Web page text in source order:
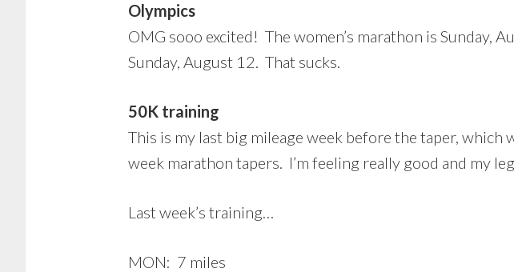
Olympics
OMG sooo excited! The women’s marathon is Sunday,
Sunday, August 12. That sucks.
50K training
This is my last big mileage week before the taper,
week marathon tapers. I’m feeling really good and my
Last week’s training…
MON: 7 miles